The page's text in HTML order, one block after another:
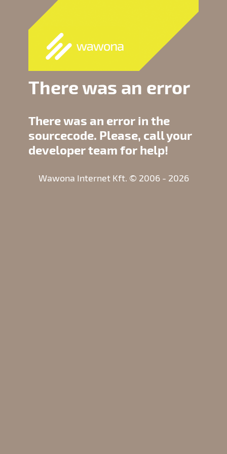
There was an error
There was an error in the
sourcecode. Please, call your
developer team for help!
Wawona Internet Kft. © 2006 - 2026